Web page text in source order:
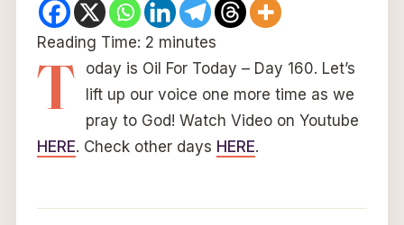
Reading Time: 2 minutes
T
oday is Oil For Today – Day 160. Let’s
lift up our voice one more time as we
pray to God! Watch Video on Youtube
HERE. Check other days HERE.